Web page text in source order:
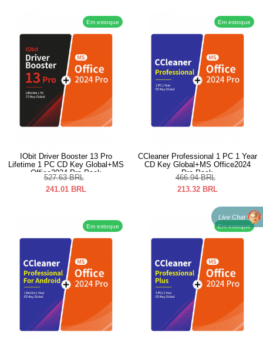
Em estoque
IObit Driver Booster 13 Pro
Lifetime 1 PC CD Key Global+MS
Office2024 Pro Pack
527.63 BRL
241.01 BRL
Em estoque
CCleaner Professional 1 PC 1 Year
CD Key Global+MS Office2024
Pro Pack
466.94 BRL
213.32 BRL
Em estoque Em estoque
Live Chat